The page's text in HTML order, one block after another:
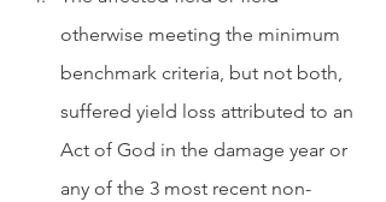
otherwise meeting the minimum
benchmark criteria, but not both,
suffered yield loss attributed to an
Act of God in the damage year or
any of the 3 most recent non-